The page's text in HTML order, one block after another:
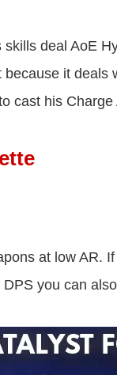
skills deal AoE
because it deals
cast his
at low AR.
you can